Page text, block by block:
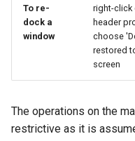
To re-
dock a
window
right-click
header
choose
restored
screen
The operations on the
restrictive as it is